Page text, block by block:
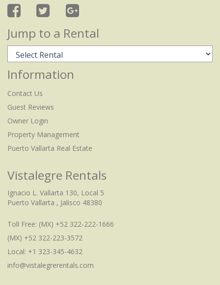
Jump to a Rental
Information
Contact Us
Guest Reviews
Owner Login
Property Management
Puerto Vallarta Real Estate
Vistalegre Rentals
Ignacio L. Vallarta 130, Local 5
Puerto Vallarta , Jalisco 48380
Toll Free: (MX) +52 322-222-1666
(MX) +52 322-223-3572
Local: +1 323-345-4632
info@vistalegrerentals.com